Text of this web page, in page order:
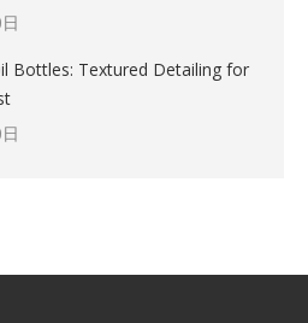
Bottles: Textured Detailing for